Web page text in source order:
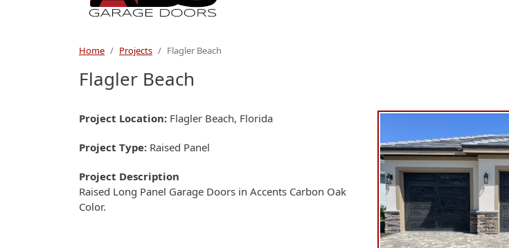
Home Projects Flagler Beach
Flagler Beach
Project Location Flagler Beach, Florida
Project Type Raised Panel
Project Description
Raised Long Panel Garage Doors in Accents Carbon Oak
Color.